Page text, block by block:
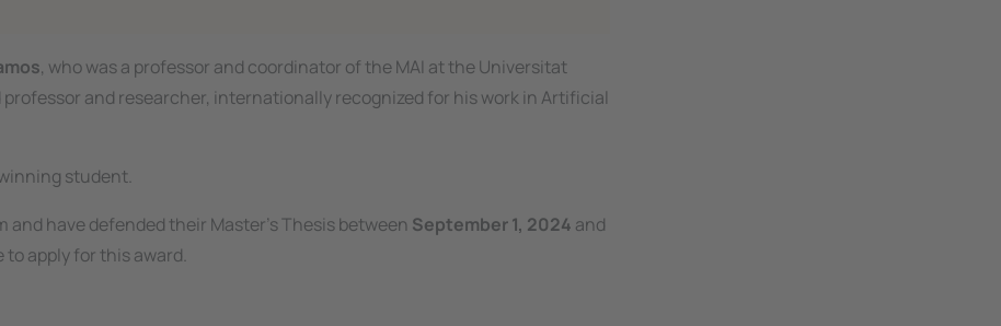
, who was a professor and coordinator of the MAI at the Universitat
and researcher, internationally recognized for his work in Artificial
student.
have defended their Master’s Thesis between September 1, 2024 and
to apply for this award.